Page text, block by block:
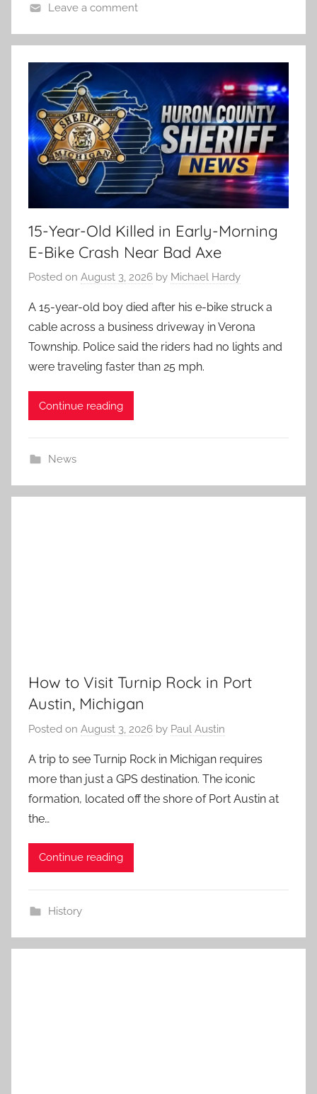
Leave a comment
15-Year-Old Killed in Early-Morning
E-Bike Crash Near Bad Axe
Posted on August 3, 2026 by Michael Hardy
A 15-year-old boy died after his e-bike struck a
cable across a business driveway in Verona
Township. Police said the riders had no lights and
were traveling faster than 25 mph.
Continue reading
News
How to Visit Turnip Rock in Port
Austin, Michigan
Posted on August 3, 2026 by Paul Austin
A trip to see Turnip Rock in Michigan requires
more than just a GPS destination. The iconic
formation, located off the shore of Port Austin at
the…
Continue reading
History